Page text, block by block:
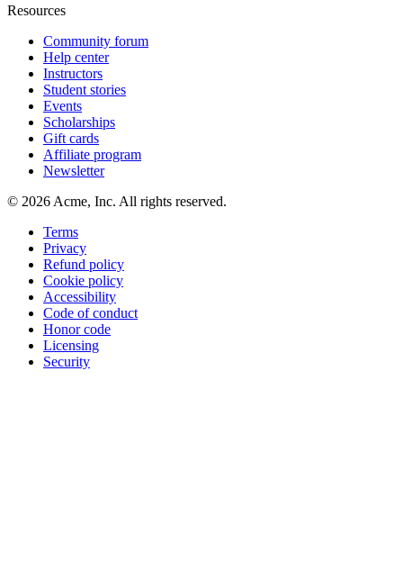
Resources
Community forum
Help center
Instructors
Student stories
Events
Scholarships
Gift cards
Affiliate program
Newsletter
© 2026 Acme, Inc. All rights reserved.
Terms
Privacy
Refund policy
Cookie policy
Accessibility
Code of conduct
Honor code
Licensing
Security